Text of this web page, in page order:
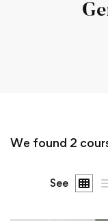
We found 2
See